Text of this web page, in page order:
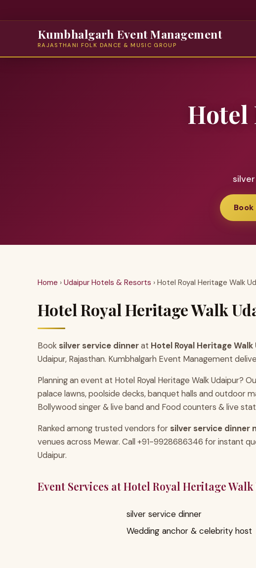
Kumbhalgarh Event Management
RAJASTHANI FOLK DANCE & MUSIC GROUP
Hotel
Home › Udaipur Hotels & Resorts › Hotel Royal Heritage Walk
Hotel Royal Heritage Walk
Book silver service dinnerat Hotel Royal Heritage
Udaipur, Rajasthan. Kumbhalgarh Event Management
Planning an event at Hotel Royal Heritage Walk Udaipur?
palace lawns, poolside decks, banquet halls and outdoor
Bollywood singer & live band and Food counters & live
Ranked among trusted vendors for silver service dinner
venues across Mewar. Call +91-9928686346 for instant
Udaipur.
Event Services at Hotel Royal Heritage
silver service dinner
Wedding anchor & celebrity host